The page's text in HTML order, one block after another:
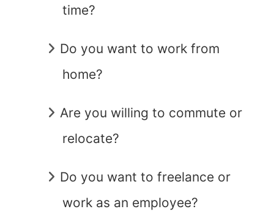
time?
Do you want to work from
home?
Are you willing to commute or
relocate?
Do you want to freelance or
work as an employee?